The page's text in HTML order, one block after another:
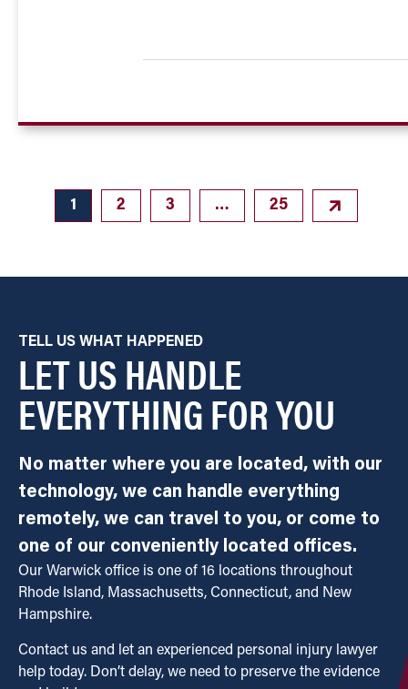
1 2 3 … 25
TELL US WHAT HAPPENED
LET US HANDLE
EVERYTHING FOR YOU
No matter where you are located, with our
technology, we can handle everything
remotely, we can travel to you, or come to
one of our conveniently located offices.
Our Warwick office is one of 16 locations throughout
Rhode Island, Massachusetts, Connecticut, and New
Hampshire.
Contact us and let an experienced personal injury lawyer
help today. Don’t delay, we need to preserve the evidence